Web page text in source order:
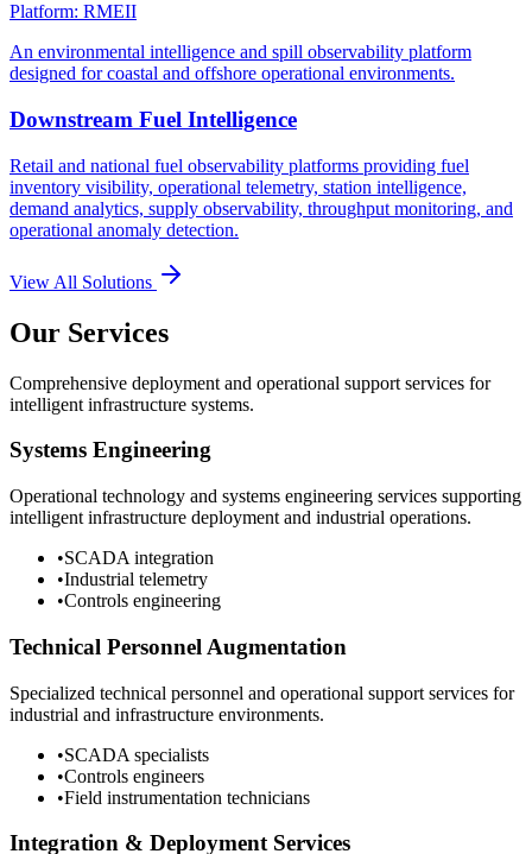
Platform: RMEII
An environmental intelligence and spill observability platform
designed for coastal and offshore operational environments.
Downstream Fuel Intelligence
Retail and national fuel observability platforms providing fuel
inventory visibility, operational telemetry, station intelligence,
demand analytics, supply observability, throughput monitoring, and
operational anomaly detection.
View All Solutions
Our Services
Comprehensive deployment and operational support services for
intelligent infrastructure systems.
Systems Engineering
Operational technology and systems engineering services supporting
intelligent infrastructure deployment and industrial operations.
•SCADA integration
•Industrial telemetry
•Controls engineering
Technical Personnel Augmentation
Specialized technical personnel and operational support services for
industrial and infrastructure environments.
•SCADA specialists
•Controls engineers
•Field instrumentation technicians
Integration & Deployment Services